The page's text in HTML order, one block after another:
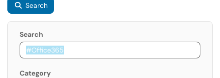
Search
Search
Category